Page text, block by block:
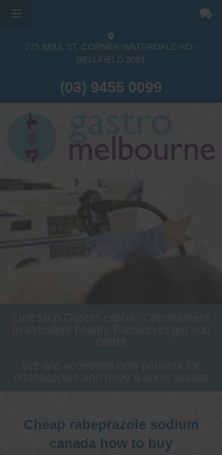
275 BELL ST, CORNER WATERDALE RD -
BELLFIELD 3081
(03) 9455 0099
Cheap rabeprazole sodium
canada how to buy